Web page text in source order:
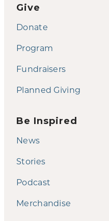
Give
Donate
Program
Fundraisers
Planned Giving
Be Inspired
News
Stories
Podcast
Merchandise